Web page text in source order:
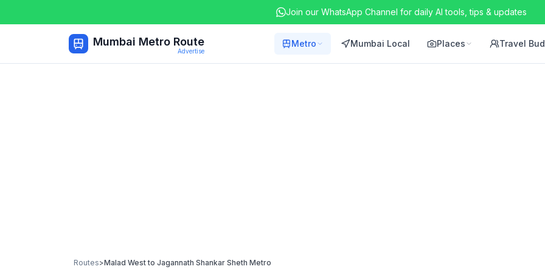
Join our WhatsApp Channel for daily AI tools, tips & updates
Mumbai Metro Route
Advertise
Metro Mumbai Local Places Travel
Routes>Malad Westto Jagannath Shankar Sheth Metro